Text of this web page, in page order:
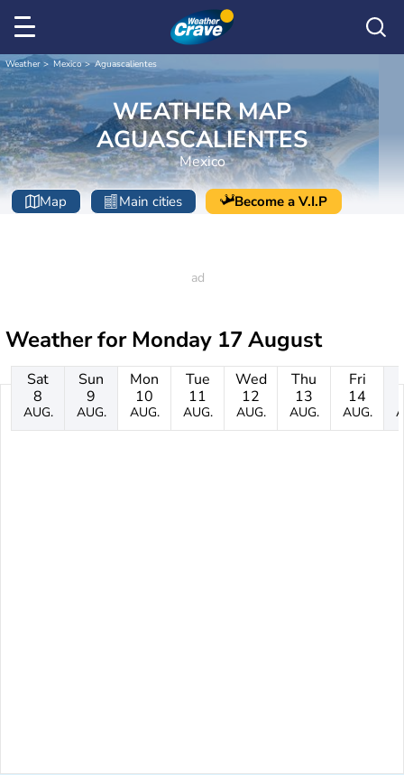
Weather Mexico Aguascalientes
WEATHER MAP
AGUASCALIENTES
Mexico
Map Main cities Become a V.I.P
Weather forMonday 17 August
Sat
8
AUG.
Sun
9
AUG.
Mon
10
AUG.
Tue
11
AUG.
Wed
12
AUG.
Thu
13
AUG.
Fri
14
AUG.